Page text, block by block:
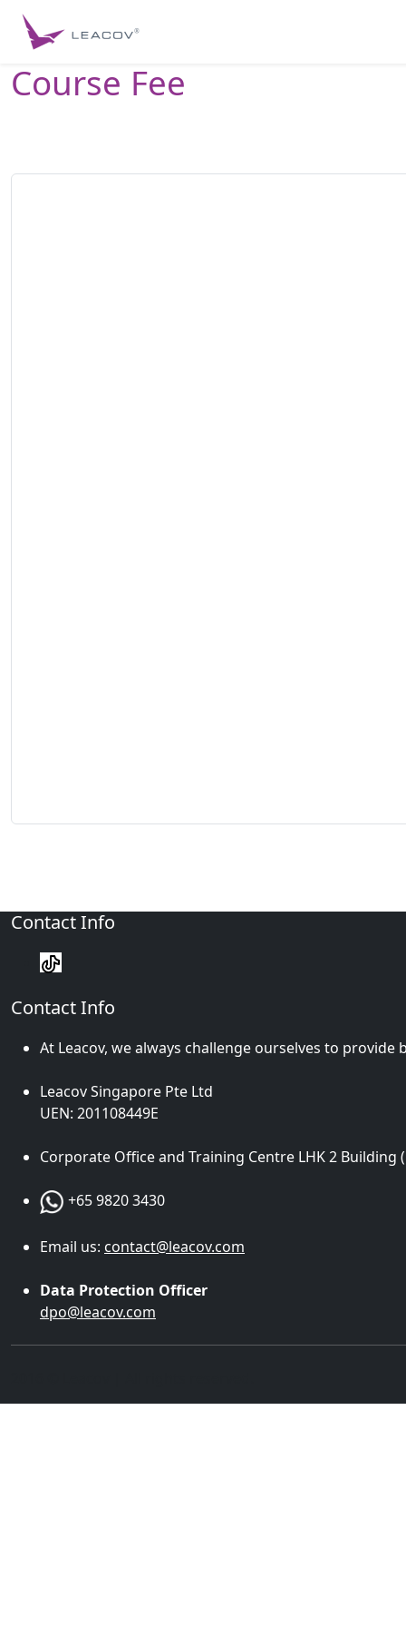
Course Fee
Contact Info
Contact Info
At Leacov, we always challenge ourselves to
Leacov Singapore Pte Ltd
UEN: 201108449E
Corporate Office and Training Centre LHK 2 Building
+65 9820 3430
Email us: contact@leacov.com
Data Protection Officer
dpo@leacov.com